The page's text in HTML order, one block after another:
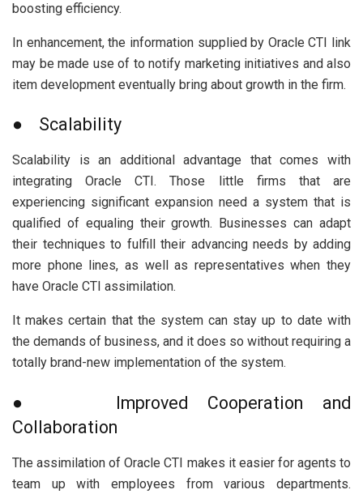
boosting efficiency.
In enhancement, the information supplied by Oracle CTI link
may be made use of to notify marketing initiatives and also
item development eventually bring about growth in the firm.
● Scalability
Scalability is an additional advantage that comes with
integrating Oracle CTI. Those little firms that are
experiencing significant expansion need a system that is
qualified of equaling their growth. Businesses can adapt
their techniques to fulfill their advancing needs by adding
more phone lines, as well as representatives when they
have Oracle CTI assimilation.
It makes certain that the system can stay up to date with
the demands of business, and it does so without requiring a
totally brand-new implementation of the system.
● Improved Cooperation and
Collaboration
The assimilation of Oracle CTI makes it easier for agents to
team up with employees from various departments.